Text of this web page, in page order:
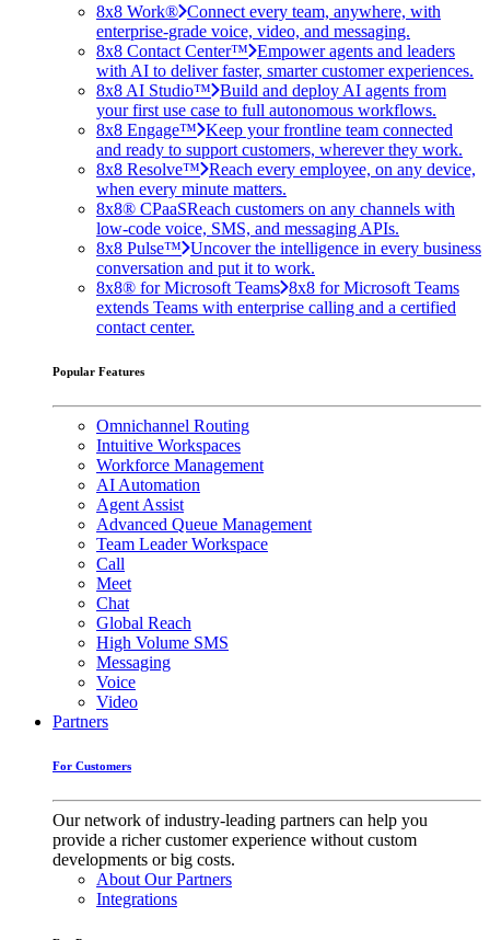
8x8 Work® Connect every team, anywhere, with
enterprise-grade voice, video, and messaging.
8x8 Contact Center™ Empower agents and leaders
with AI to deliver faster, smarter customer experiences.
8x8 AI Studio™ Build and deploy AI agents from
your first use case to full autonomous workflows.
8x8 Engage™ Keep your frontline team connected
and ready to support customers, wherever they work.
8x8 Resolve™ Reach every employee, on any device,
when every minute matters.
8x8® CPaaSReach customers on any channels with
low-code voice, SMS, and messaging APIs.
8x8 Pulse™ Uncover the intelligence in every business
conversation and put it to work.
8x8® for Microsoft Teams 8x8 for Microsoft Teams
extends Teams with enterprise calling and a certified
contact center.
Popular Features
Omnichannel Routing
Intuitive Workspaces
Workforce Management
AI Automation
Agent Assist
Advanced Queue Management
Team Leader Workspace
Call
Meet
Chat
Global Reach
High Volume SMS
Messaging
Voice
Video
Partners
For Customers
Our network of industry-leading partners can help you
provide a richer customer experience without custom
developments or big costs.
About Our Partners
Integrations